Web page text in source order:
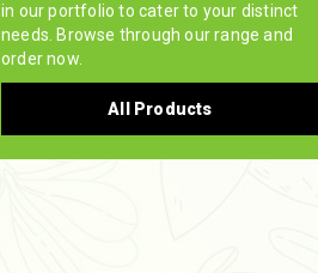
in our portfolio to cater to your distinct
needs. Browse through our range and
order now.
All Products